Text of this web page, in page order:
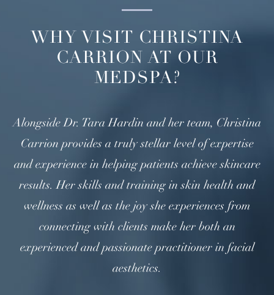
WHY VISIT CHRISTINA
CARRION AT OUR
MEDSPA?
Alongside Dr. Tara Hardin and her team, Christina
Carrion provides a truly stellar level of expertise
and experience in helping patients achieve skincare
results. Her skills and training in skin health and
wellness as well as the joy she experiences from
connecting with clients make her both an
experienced and passionate practitioner in facial
aesthetics.